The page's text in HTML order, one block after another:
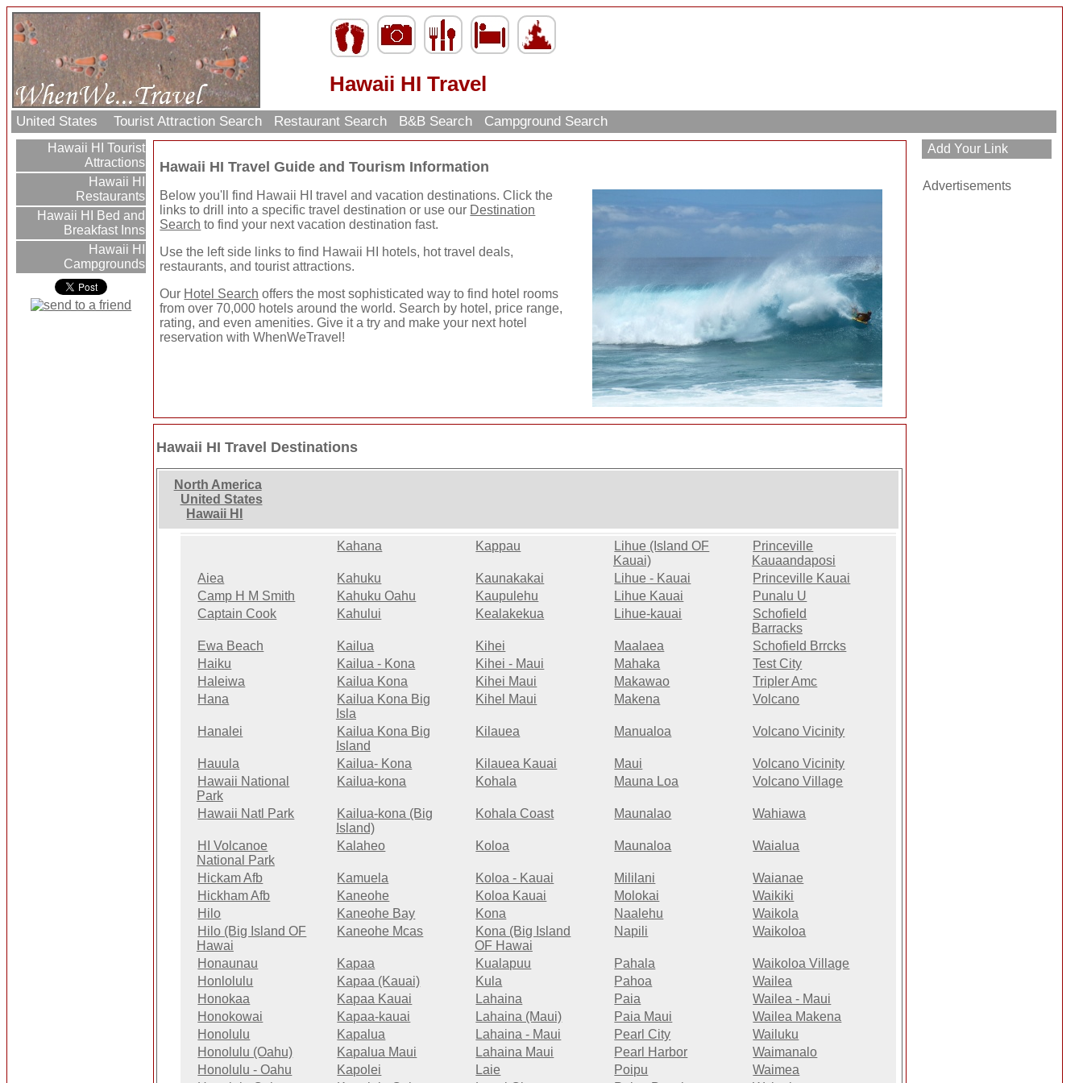
Hawaii HI Travel
United States Tourist Attraction Search Restaurant Search B&B Search Campground Search
Hawaii HI Tourist
Attractions
Hawaii HI
Restaurants
Hawaii HI Bed and
Breakfast Inns
Hawaii HI
Campgrounds
Hawaii HI Travel Guide and Tourism Information
Below you'll find Hawaii HI travel and vacation destinations. Click the
links to drill into a specific travel destination or use our Destination
Search to find your next vacation destination fast.
Use the left side links to find Hawaii HI hotels, hot travel deals,
restaurants, and tourist attractions.
Our Hotel Search offers the most sophisticated way to find hotel rooms
from over 70,000 hotels around the world. Search by hotel, price range,
rating, and even amenities. Give it a try and make your next hotel
reservation with WhenWeTravel!
Hawaii HI Travel Destinations
North America
United States
Hawaii HI
Kahana Kappau
Lihue (Island OF
Kauai)
Princeville
Kauaandaposi
Aiea
Kahuku Kaunakakai Lihue - Kauai
Princeville Kauai
Camp H M Smith
Kahuku Oahu Kaupulehu Lihue Kauai
Punalu U
Captain Cook
Kahului Kealakekua Lihue-kauai
Schofield
Barracks
Ewa Beach
Kailua Kihei Maalaea
Schofield Brrcks
Haiku
Kailua - Kona Kihei - Maui Mahaka
Test City
Haleiwa
Kailua Kona Kihei Maui Makawao
Tripler Amc
Hana
Kailua Kona Big
Isla
Kihel Maui Makena Volcano
Hanalei
Kailua Kona Big
Island
Kilauea Manualoa Volcano Vicinity
Hauula Kailua- Kona Kilauea Kauai Maui
Volcano Vicinity
Hawaii National
Park
Kailua-kona Kohala Mauna Loa Volcano Village
Hawaii Natl Park
Kailua-kona (Big
Island)
Kohala Coast Maunalao Wahiawa
HI Volcanoe
National Park
Kalaheo Koloa Maunaloa Waialua
Hickam Afb Kamuela Koloa - Kauai Mililani
Waianae
Hickham Afb
Kaneohe Koloa Kauai Molokai
Waikiki
Hilo
Kaneohe Bay Kona Naalehu
Waikola
Hilo (Big Island OF
Hawai
Kaneohe Mcas
Kona (Big Island
OF Hawai
Napili Waikoloa
Honaunau Kapaa Kualapuu Pahala
Waikoloa Village
Honlolulu
Kapaa (Kauai) Kula Pahoa
Wailea
Honokaa
Kapaa Kauai Lahaina Paia
Wailea - Maui
Honokowai
Kapaa-kauai Lahaina (Maui) Paia Maui
Wailea Makena
Honolulu
Kapalua Lahaina - Maui Pearl City
Wailuku
Honolulu (Oahu)
Kapalua Maui Lahaina Maui Pearl Harbor
Waimanalo
Honolulu - Oahu
Kapolei Laie Poipu
Waimea
Advertisements